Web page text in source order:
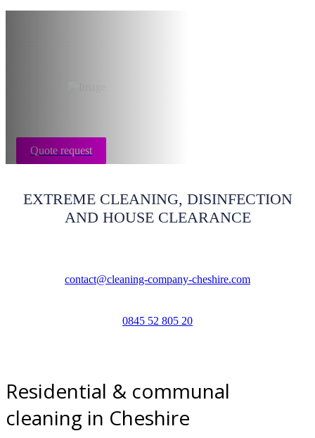
Quote request
EXTREME CLEANING, DISINFECTION
AND HOUSE CLEARANCE
contact@cleaning-company-cheshire.com
0845 52 805 20
Residential & communal
cleaning in Cheshire